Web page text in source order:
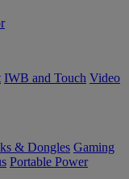
IWB and Touch Video
& Dongles Gaming
Portable Power